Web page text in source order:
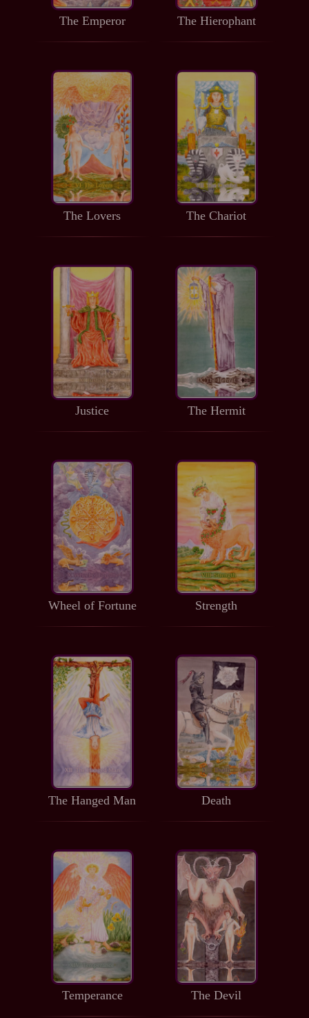
The Emperor The Hierophant
The Lovers The Chariot
Justice The Hermit
Wheel of Fortune Strength
The Hanged Man Death
Temperance The Devil